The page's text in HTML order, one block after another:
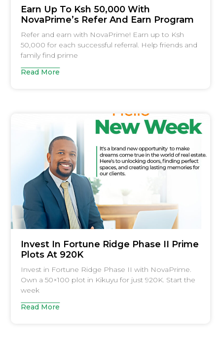
Earn Up To Ksh 50,000 With
NovaPrime’s Refer And Earn Program
Refer and earn with NovaPrime! Earn up to Ksh
50,000 for each successful referral. Help friends and
family find prime
Read More
Invest In Fortune Ridge Phase II Prime
Plots At 920K
Invest in Fortune Ridge Phase II with NovaPrime.
Own a 50×100 plot in Kikuyu for just 920K. Start the
week
Read More